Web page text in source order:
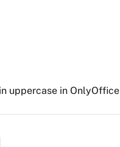
uppercase in OnlyOffice